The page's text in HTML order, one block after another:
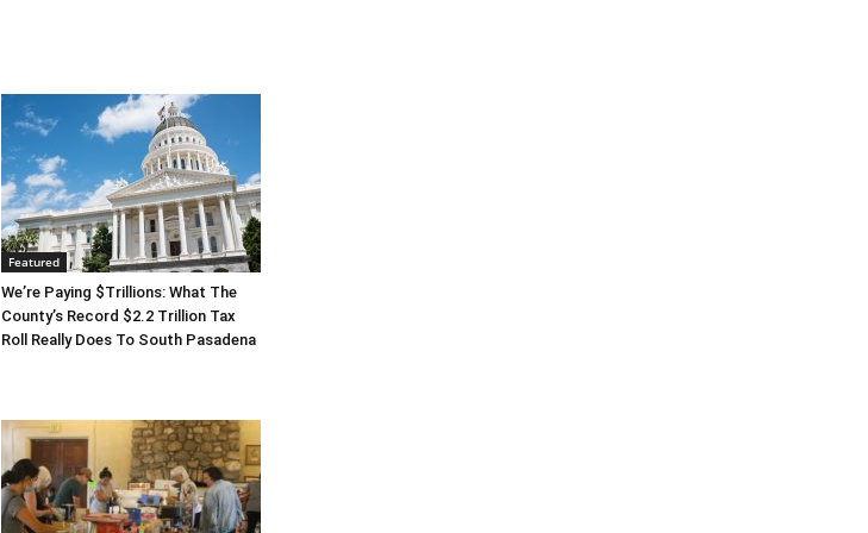
Featured
We’re Paying $Trillions: What The
County’s Record $2.2 Trillion Tax
Roll Really Does To South Pasadena